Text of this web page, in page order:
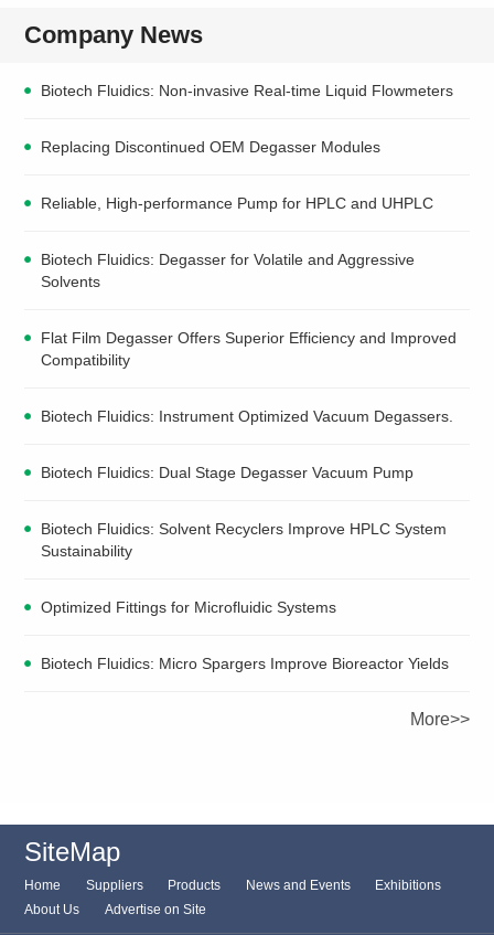
Company News
Biotech Fluidics: Non-invasive Real-time Liquid Flowmeters
Replacing Discontinued OEM Degasser Modules
Reliable, High-performance Pump for HPLC and UHPLC
Biotech Fluidics: Degasser for Volatile and Aggressive
Solvents
Flat Film Degasser Offers Superior Efficiency and Improved
Compatibility
Biotech Fluidics: Instrument Optimized Vacuum Degassers.
Biotech Fluidics: Dual Stage Degasser Vacuum Pump
Biotech Fluidics: Solvent Recyclers Improve HPLC System
Sustainability
Optimized Fittings for Microfluidic Systems
Biotech Fluidics: Micro Spargers Improve Bioreactor Yields
More>>
SiteMap
Home Suppliers Products News and Events
Exhibitions
About Us
Advertise on Site